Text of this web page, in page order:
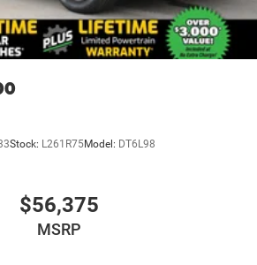
Stock: L261R75Model: DT6L98
$56,375
MSRP